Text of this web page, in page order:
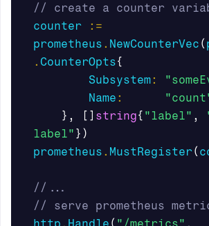
// create a counter
counter
:=
prometheus . NewCounterVec (
. CounterOpts{
Subsystem:
Name :
},
[] string{ "label" ,
label" })
prometheus . MustRegister(
//...
// serve prometheus
http . Handle ( "/metrics" ,